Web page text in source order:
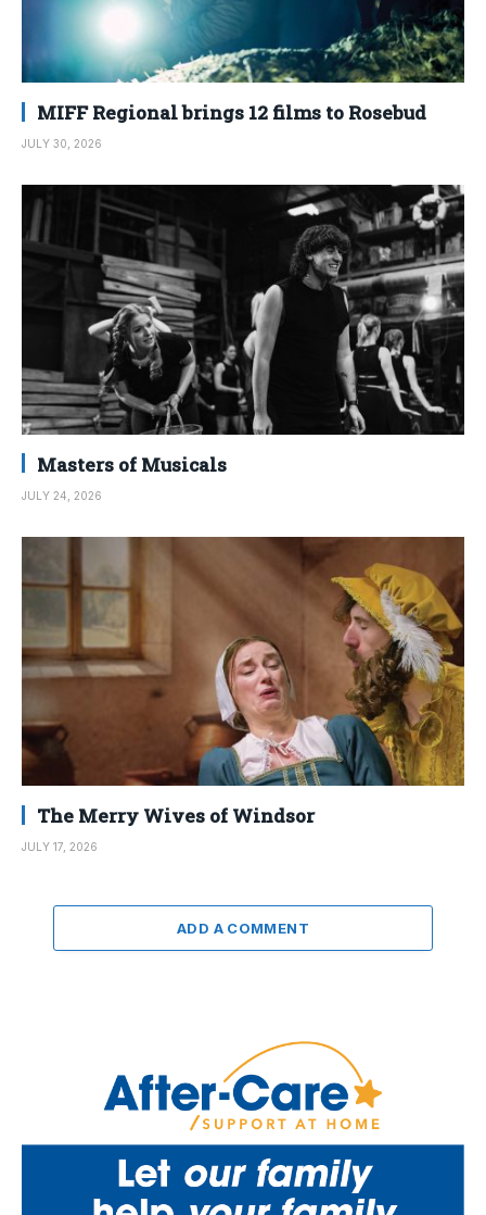
MIFF Regional brings 12 films to Rosebud
JULY 30, 2026
Masters of Musicals
JULY 24, 2026
The Merry Wives of Windsor
JULY 17, 2026
ADD A COMMENT